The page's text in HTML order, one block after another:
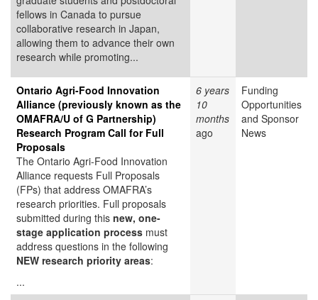
fellows in Canada to pursue
collaborative research in Japan,
allowing them to advance their own
research while promoting...
Ontario Agri-Food Innovation
Alliance (previously known as the
OMAFRA/U of G Partnership)
Research Program Call for Full
Proposals
The Ontario Agri-Food Innovation
Alliance requests Full Proposals
(FPs) that address OMAFRA’s
research priorities. Full proposals
submitted during this new, one-
stage application process must
address questions in the following
NEW research priority areas:
...
6 years
10
months
ago
Funding
Opportunities
and Sponsor
News